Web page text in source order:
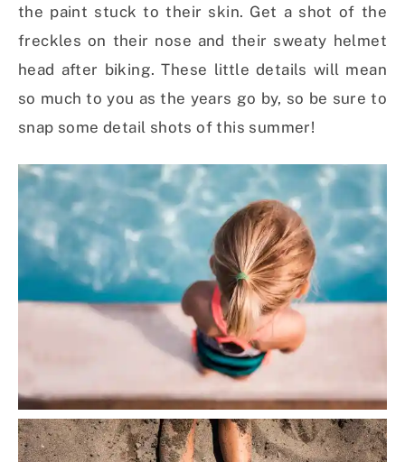
the paint stuck to their skin. Get a shot of the
freckles on their nose and their sweaty helmet
head after biking. These little details will mean
so much to you as the years go by, so be sure to
snap some detail shots of this summer!